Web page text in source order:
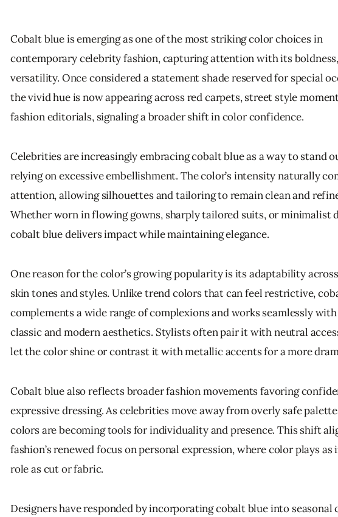
Cobalt blue is emerging as one of the most striking color choices in
contemporary celebrity fashion, capturing attention with its
versatility. Once considered a statement shade reserved for special
the vivid hue is now appearing across red carpets, street style
fashion editorials, signaling a broader shift in color confidence.
Celebrities are increasingly embracing cobalt blue as a way to stand
relying on excessive embellishment. The color’s intensity naturally
attention, allowing silhouettes and tailoring to remain clean and
Whether worn in flowing gowns, sharply tailored suits, or minimalist
cobalt blue delivers impact while maintaining elegance.
One reason for the color’s growing popularity is its adaptability
skin tones and styles. Unlike trend colors that can feel restrictive,
complements a wide range of complexions and works seamlessly
classic and modern aesthetics. Stylists often pair it with neutral
let the color shine or contrast it with metallic accents for a more
Cobalt blue also reflects broader fashion movements favoring
expressive dressing. As celebrities move away from overly safe
colors are becoming tools for individuality and presence. This shift
fashion’s renewed focus on personal expression, where color plays
role as cut or fabric.
Designers have responded by incorporating cobalt blue into